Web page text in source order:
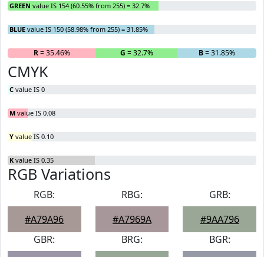
GREEN value IS 154 (60.55% from 255) = 32.7%
BLUE value IS 150 (58.98% from 255) = 31.85%
R= 35.46% G = 32.7% B= 31.85%
CMYK
C value IS 0
M value IS 0.08
Y value IS 0.10
K value IS 0.35
RGB Variations
RGB:
#A79A96
RBG:
#A7969A
GRB:
#9AA796
GBR:
BRG:
BGR: